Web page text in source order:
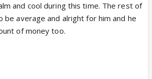
and cool during this time. The rest of
be average and alright for him and he
of money too.